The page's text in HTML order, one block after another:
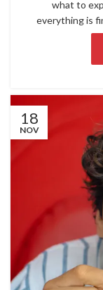
what to
everything is
18
NOV